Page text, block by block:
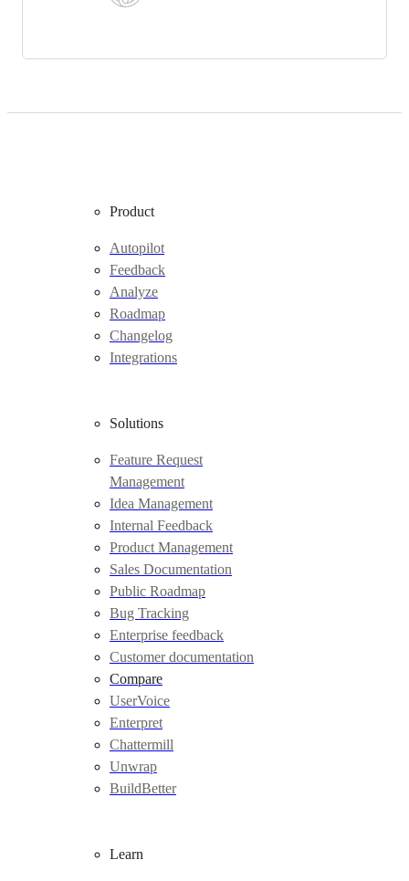
Product
Autopilot
Feedback
Analyze
Roadmap
Changelog
Integrations
Solutions
Feature Request
Management
Idea Management
Internal Feedback
Product Management
Sales Documentation
Public Roadmap
Bug Tracking
Enterprise feedback
Customer documentation
Compare
UserVoice
Enterpret
Chattermill
Unwrap
BuildBetter
Learn